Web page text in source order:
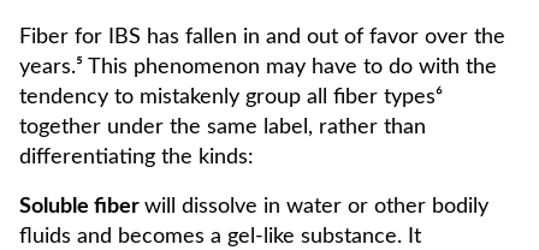
Fiber for IBS has fallen in and out of favor over the
years.⁵ This phenomenon may have to do with the
tendency to mistakenly group all fiber types⁶
together under the same label, rather than
differentiating the kinds:
Soluble fiber will dissolve in water or other bodily
fluids and becomes a gel-like substance. It